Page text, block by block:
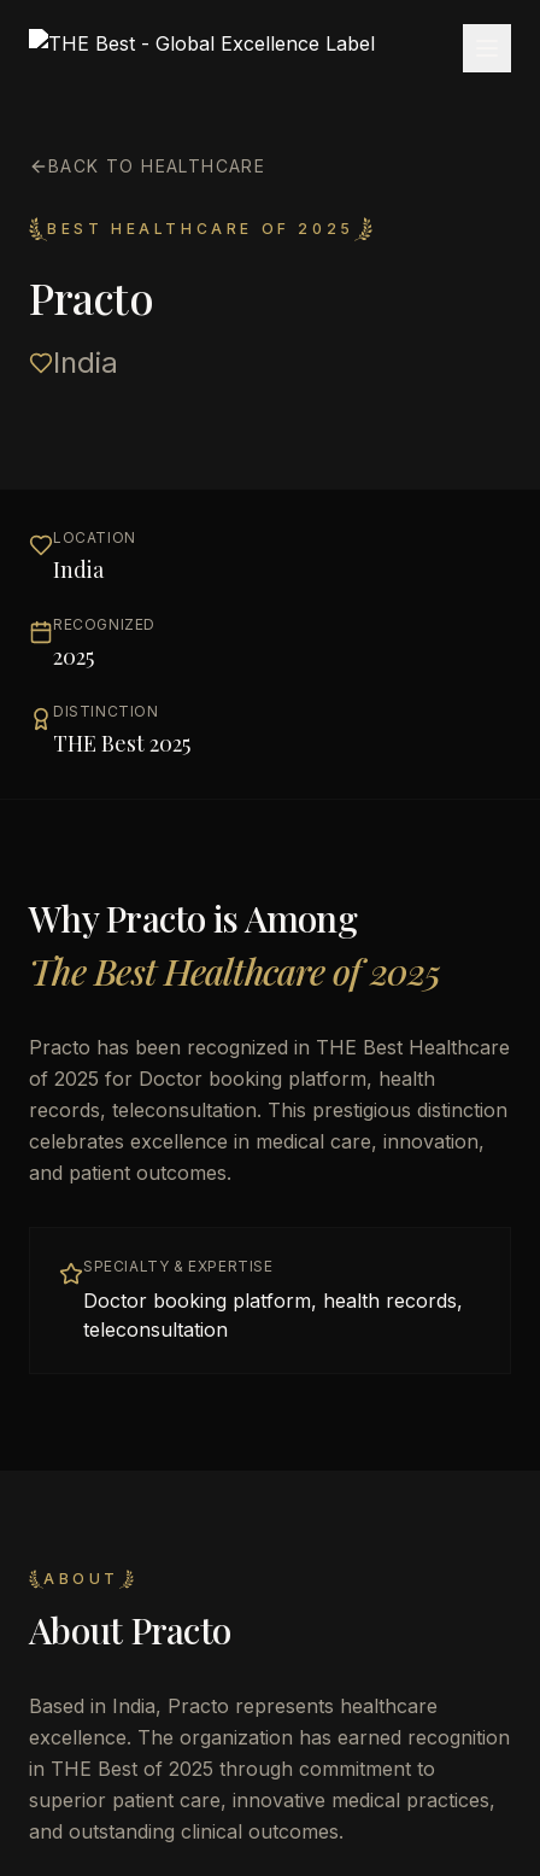
BACK TO HEALTHCARE
BEST HEALTHCARE OF 2025
Practo
India
LOCATION
India
RECOGNIZED
2025
DISTINCTION
THE Best 2025
WhyPractois Among
The Best Healthcare of 2025
Practo has been recognized in THE Best Healthcare
of 2025 for Doctor booking platform, health
records, teleconsultation. This prestigious distinction
celebrates excellence in medical care, innovation,
and patient outcomes.
SPECIALTY & EXPERTISE
Doctor booking platform, health records,
teleconsultation
ABOUT
AboutPracto
Based in India, Practo represents healthcare
excellence. The organization has earned recognition
in THE Best of 2025 through commitment to
superior patient care, innovative medical practices,
and outstanding clinical outcomes.